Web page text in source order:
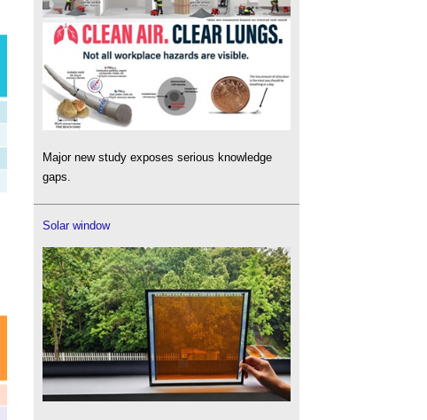
Major new study exposes serious knowledge
gaps.
Solar window